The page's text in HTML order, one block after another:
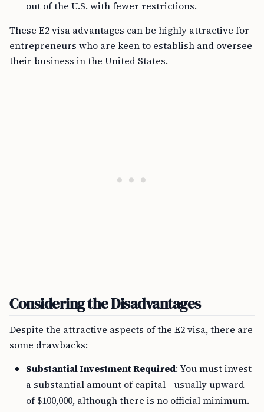
out of the U.S. with fewer restrictions.
These E2 visa advantages can be highly attractive for
entrepreneurs who are keen to establish and oversee
their business in the United States.
Considering the Disadvantages
Despite the attractive aspects of the E2 visa, there are
some drawbacks:
Substantial Investment Required: You must invest
a substantial amount of capital—usually upward
of $100,000, although there is no official minimum.